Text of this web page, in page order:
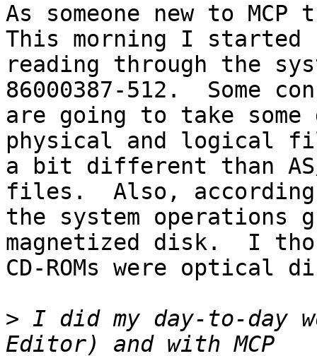
As someone new to
This morning I started
reading through the
86000387-512.  Some
are going to take
physical and logical
a bit different than
files.  Also,
the system operations
magnetized disk.  I
CD-ROMs were optical
> I did my day-to-day